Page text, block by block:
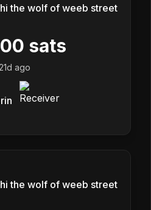
the wolf of weeb street
sats
21d ago
the wolf of weeb street